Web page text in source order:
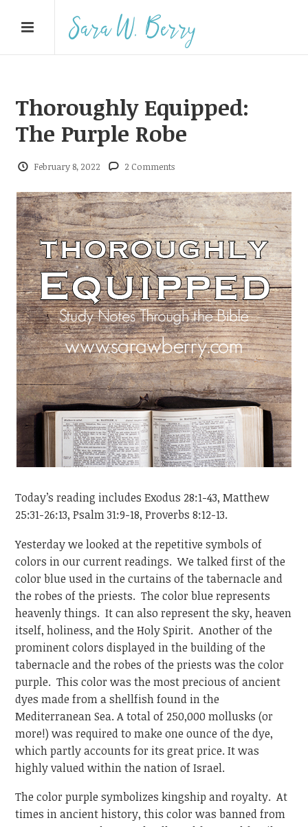
Thoroughly Equipped:
The Purple Robe
February 8, 2022 2 Comments
Today’s reading includes Exodus 28:1-43, Matthew
25:31-26:13, Psalm 31:9-18, Proverbs 8:12-13.
Yesterday we looked at the repetitive symbols of
colors in our current readings. We talked first of the
color blue used in the curtains of the tabernacle and
the robes of the priests. The color blue represents
heavenly things. It can also represent the sky, heaven
itself, holiness, and the Holy Spirit. Another of the
prominent colors displayed in the building of the
tabernacle and the robes of the priests was the color
purple. This color was the most precious of ancient
dyes made from a shellfish found in the
Mediterranean Sea. A total of 250,000 mollusks (or
more!) was required to make one ounce of the dye,
which partly accounts for its great price. It was
highly valued within the nation of Israel.
The color purple symbolizes kingship and royalty. At
times in ancient history, this color was banned from